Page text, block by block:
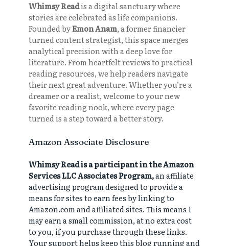
Whimsy Readis a digital sanctuary where
stories are celebrated as life companions.
Founded byEmon Anam, a former financier
turned content strategist, this space merges
analytical precision with a deep love for
literature. From heartfelt reviews to practical
reading resources, we help readers navigate
their next great adventure. Whether you’re a
dreamer or a realist, welcome to your new
favorite reading nook, where every page
turned is a step toward a better story.
Amazon Associate Disclosure
Whimsy Read is a participant in the Amazon
Services LLC Associates Program,an affiliate
advertising program designed to provide a
means for sites to earn fees by linking to
Amazon.com and affiliated sites. This means I
may earn a small commission, at no extra cost
to you, if you purchase through these links.
Your support helps keep this blog running and